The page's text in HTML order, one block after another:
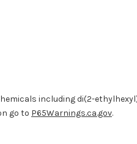
including di(2-
go to P65Warnings.ca.gov.